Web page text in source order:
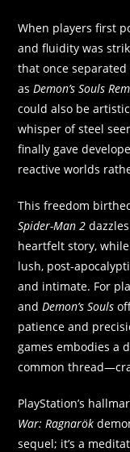
When players first
and fluidity was
that once
asDemon’s Souls
could also be
whisper of steel
finally gave
reactive worlds
This freedom
Spider-Man 2
heartfelt story,
lush, post-
and intimate. For
andDemon’s Souls
patience and
games embodies a
common
PlayStation’s
War: Ragnarök
sequel; it’s a